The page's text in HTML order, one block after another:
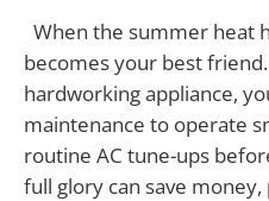
When the summer heat
becomes your best
hardworking appliance,
maintenance to operate
routine AC tune-ups
full glory can save